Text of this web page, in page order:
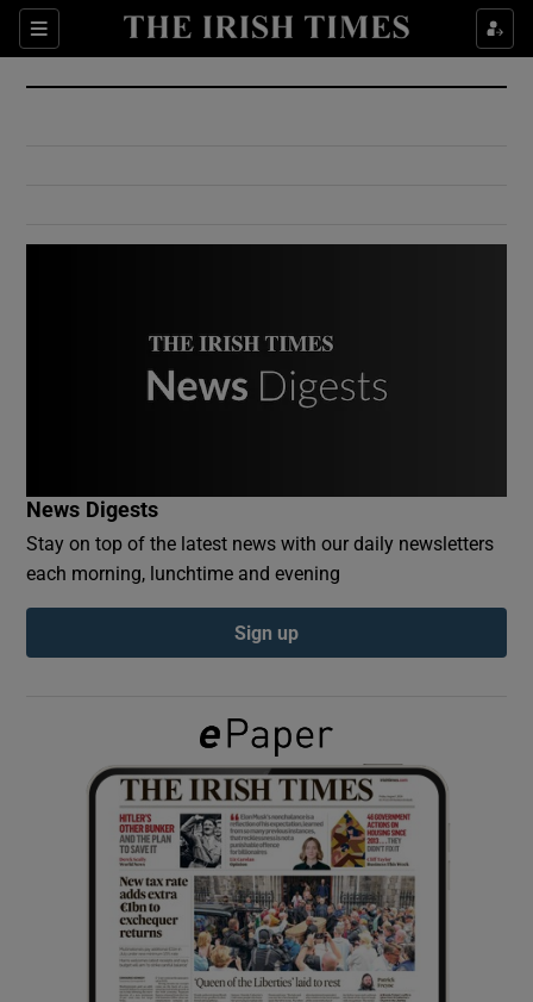
Sections
Show Culture sub sections
Show Environment sub sections
Show Podcasts sub sections
Show Gaeilge sub sections
Show History sub sections
News Digests
Stay on top of the latest news with our daily newsletters
each morning, lunchtime and evening
Sign up